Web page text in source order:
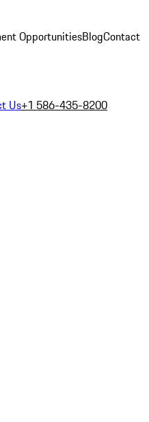
OpportunitiesBlogContact
Us+1 586-435-8200